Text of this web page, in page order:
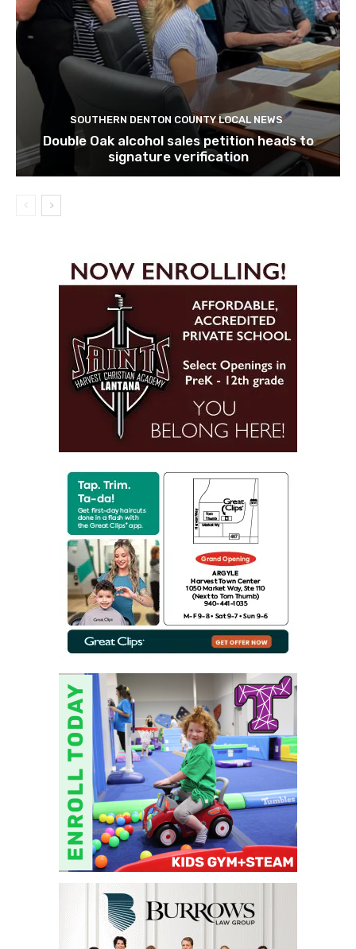
SOUTHERN DENTON COUNTY LOCAL NEWS
Double Oak alcohol sales petition heads to
signature verification